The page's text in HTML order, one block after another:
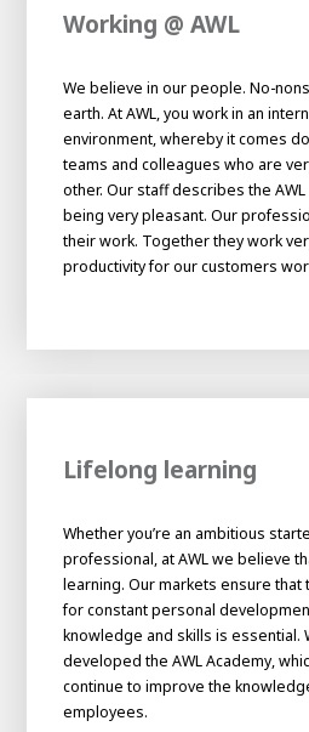
Working @ AWL
We believe in our people. No-
earth. At AWL, you work in an
environment, whereby it comes
teams and colleagues who are
other. Our staff describes the
being very pleasant. Our
their work. Together they work
productivity for our customers
Lifelong learning
Whether you’re an ambitious
professional, at AWL we believe
learning. Our markets ensure that
for constant personal
knowledge and skills is essential.
developed the AWL Academy,
continue to improve the
employees.